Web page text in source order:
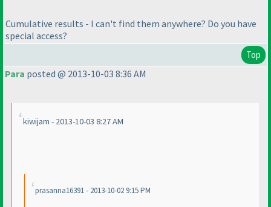
Cumulative results - I can't find them anywhere? Do you have
special access?
Top
Para posted @ 2013-10-03 8:36 AM
kiwijam - 2013-10-03 8:27 AM
prasanna16391 - 2013-10-02 9:15 PM